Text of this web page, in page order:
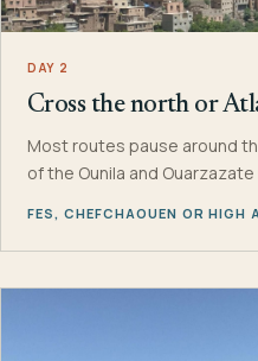
DAY 2
Cross the north or
Most routes pause around
of the Ounila and Ouarzazate
FES, CHEFCHAOUEN OR HIGH